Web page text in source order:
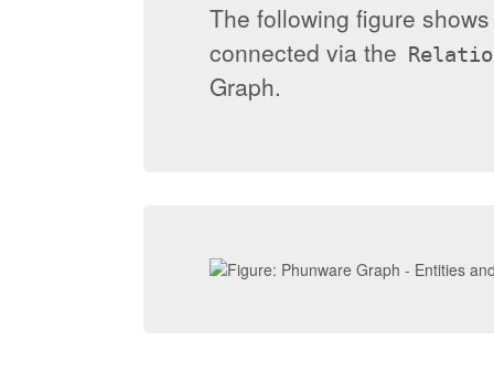
The following figure
connected via the
Graph.